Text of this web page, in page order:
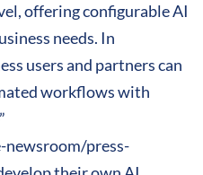
offering configurable AI
needs. In
users and partners can
workflows with
newsroom/press-